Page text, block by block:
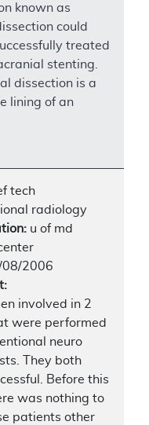
known as
could
treated
stenting.
dissection is a
lining of an
tech
radiology
u of md
2006
involved in 2
were performed
neuro
They both
Before this
was nothing to
patients other